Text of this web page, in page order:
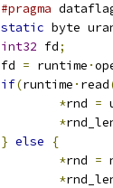
#pragma dataflag
static byte
int32 fd;
	fd
= runtime ·
if(runtime · read
*rnd =
*
} else
{
*rnd =
*